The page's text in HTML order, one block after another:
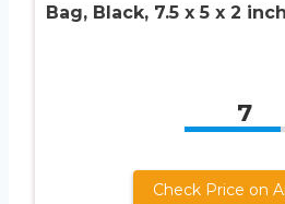
Bag, Black, 7.5 x 5 x 2
7
Check Price on